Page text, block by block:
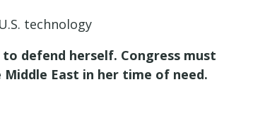
technology
defend herself. Congress must
East in her time of need.